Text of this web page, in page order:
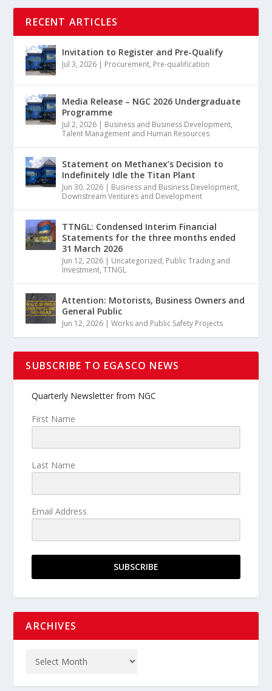
RECENT ARTICLES
Invitation to Register and Pre-Qualify
Jul 3, 2026 | Procurement, Pre-qualification
Media Release – NGC 2026 Undergraduate
Programme
Jul 2, 2026 | Business and Business Development,
Talent Management and Human Resources
Statement on Methanex’s Decision to
Indefinitely Idle the Titan Plant
Jun 30, 2026 | Business and Business Development,
Downstream Ventures and Development
TTNGL: Condensed Interim Financial
Statements for the three months ended
31 March 2026
Jun 12, 2026 | Uncategorized, Public Trading and
Investment,TTNGL
Attention: Motorists, Business Owners and
General Public
Jun 12, 2026 |Works and Public Safety Projects
SUBSCRIBE TO EGASCO NEWS
Quarterly Newsletter from NGC
First Name
Last Name
Email Address
SUBSCRIBE
ARCHIVES